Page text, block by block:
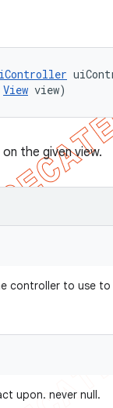
View view)
the given view.
controller to use
upon. never null.